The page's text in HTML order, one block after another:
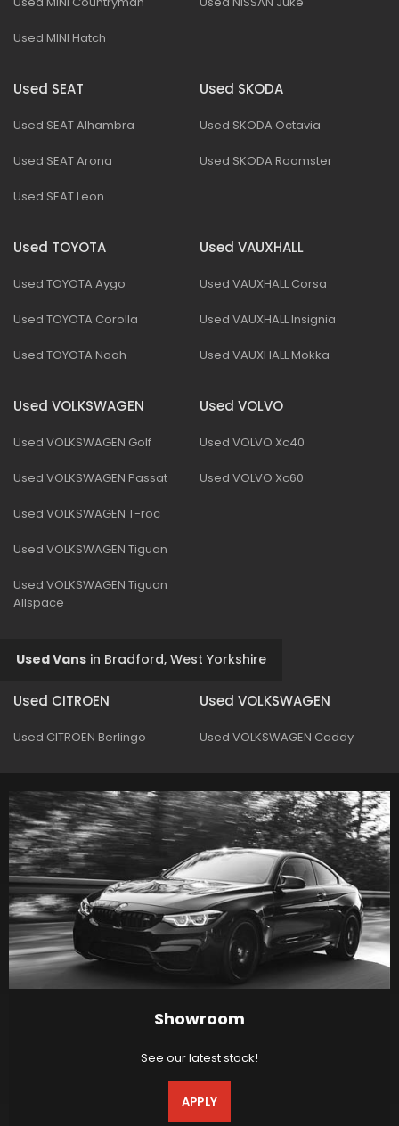
Used MINI Hatch
Used SEAT
Used SEAT Alhambra
Used SEAT Arona
Used SEAT Leon
Used SKODA
Used SKODA Octavia
Used SKODA Roomster
Used TOYOTA
Used TOYOTA Aygo
Used TOYOTA Corolla
Used TOYOTA Noah
Used VAUXHALL
Used VAUXHALL Corsa
Used VAUXHALL Insignia
Used VAUXHALL Mokka
Used VOLKSWAGEN
Used VOLKSWAGEN Golf
Used VOLKSWAGEN Passat
Used VOLKSWAGEN T-roc
Used VOLKSWAGEN Tiguan
Used VOLKSWAGEN Tiguan
Allspace
Used VOLVO
Used VOLVO Xc40
Used VOLVO Xc60
Used Vans in Bradford, West Yorkshire
Used CITROEN
Used CITROEN Berlingo
Used VOLKSWAGEN
Used VOLKSWAGEN Caddy
Showroom
See our latest stock!
APPLY